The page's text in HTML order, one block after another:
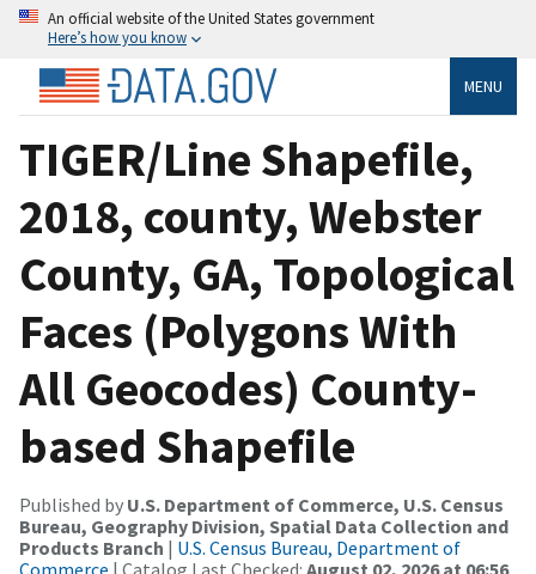
An official website of the United States government
Here’s how you know
MENU
TIGER/Line Shapefile,
2018, county, Webster
County, GA, Topological
Faces (Polygons With
All Geocodes) County-
based Shapefile
Published by U.S. Department of Commerce, U.S. Census
Bureau, Geography Division, Spatial Data Collection and
Products Branch | U.S. Census Bureau, Department of
Commerce | Catalog Last Checked: August 02, 2026 at 06:56